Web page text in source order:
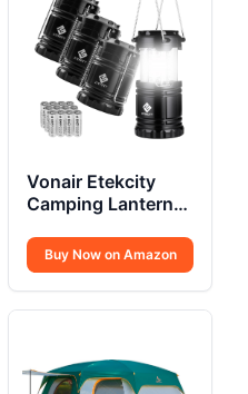
Vonair Etekcity
Camping Lanterns
Buy Now on Amazon